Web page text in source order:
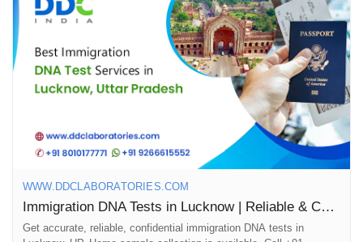
accurate & reliable results within 8 to 10 days. Our DNA testing
specialists have been working for many years with various
immigration agencies, embassies, petitioners, and recipients
worldwide.
To know more about DNA tests in Lucknow, call us at +91
8010177771 or WhatsApp at +91 9213177771.
#DNAtestsinLucknow
#DNATests
#ImmigrationDNATests
WWW.DDCLABORATORIES.COM
Immigration DNA Tests in Lucknow | Reliable & Confidential Lab
Get accurate, reliable, confidential immigration DNA tests in